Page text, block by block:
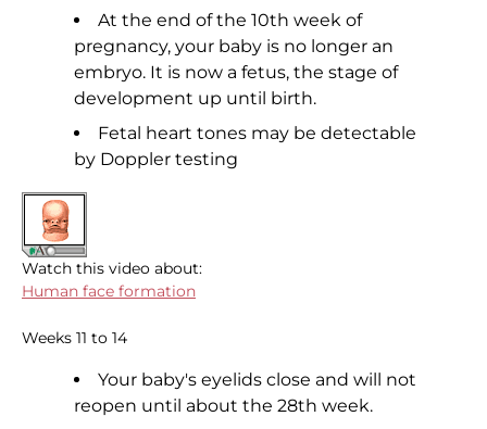
At the end of the 10th week of
pregnancy, your baby is no longer an
embryo. It is now a fetus, the stage of
development up until birth.
Fetal heart tones may be detectable
by Doppler testing
Watch this video about:
Human face formation
Weeks 11 to 14
Your baby's eyelids close and will not
reopen until about the 28th week.